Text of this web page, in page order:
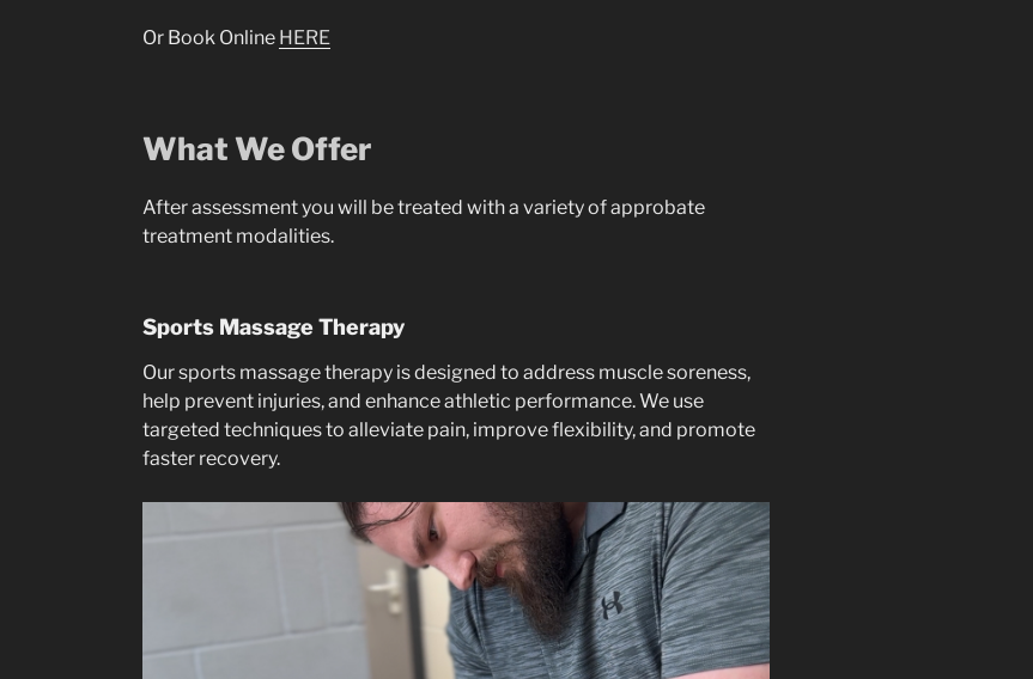
Or Book Online HERE
What We Offer
After assessment you will be treated with a variety of approbate
treatment modalities.
Sports Massage Therapy
Our sports massage therapy is designed to address muscle soreness,
help prevent injuries, and enhance athletic performance. We use
targeted techniques to alleviate pain, improve flexibility, and promote
faster recovery.